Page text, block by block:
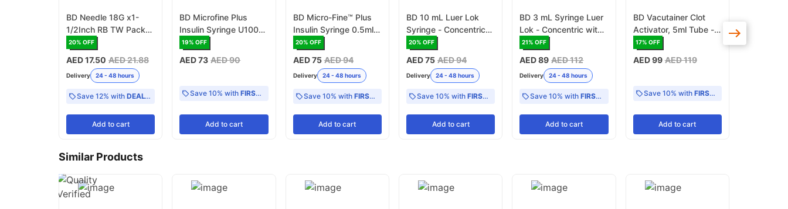
BD Needle 18G x1-
1/2Inch RB TW Pack
of 100 (303262)
20% OFF
AED 17.50 AED 21.88
Delivery 24 - 48 hours
Save 12% with DEAL12
Add to cart
BD Microfine Plus
Insulin Syringe U100
1ml With Needle 30G x
(320929)
19% OFF
AED 73 AED 90
Save 10% withFIRST10
Add to cart
BD Micro-Fine™ Plus
Insulin Syringe 0.5ml
with Needle 31G x
20% OFF
AED 75 AED 94
Delivery 24 - 48 hours
Save 10% with FIRST10
Add to cart
BD 10 mL Luer Lok
Syringe - Concentric
with 0 -2 mL scale
20% OFF
AED 75 AED 94
Delivery 24 - 48 hours
Save 10% with FIRST10
Add to cart
BD 3 mL Syringe Luer
Lok - Concentric with
0 - 1 mL scale CE
21% OFF
AED 89 AED 112
Delivery 24 - 48 hours
Save 10% withFIRST10
Add to cart
BD Vacutainer Clot
Activator, 5ml Tube -
Box of 100 (367955)
17% OFF
AED 99 AED 119
Save 10% with FIRST10
Add to cart
Similar Products